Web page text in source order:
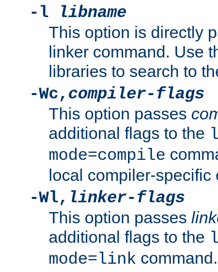
-l
libname
This option is directly
linker command. Use
libraries to search to
-Wc, compiler-flags
This option passes
additional flags to the
mode=compile
local compiler-specific
-Wl, linker-flags
This option passes
additional flags to the
mode=link